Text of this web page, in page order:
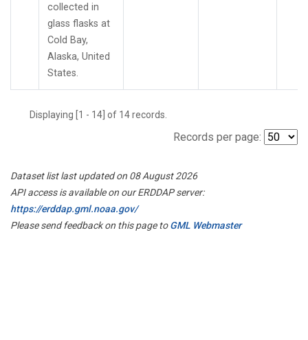
collected in
glass flasks at
Cold Bay,
Alaska, United
States.
Displaying [1 - 14] of 14 records.
Records per page:
Dataset list last updated on 08 August 2026
API access is available on our ERDDAP server:
https://erddap.gml.noaa.gov/
Please send feedback on this page toGML Webmaster